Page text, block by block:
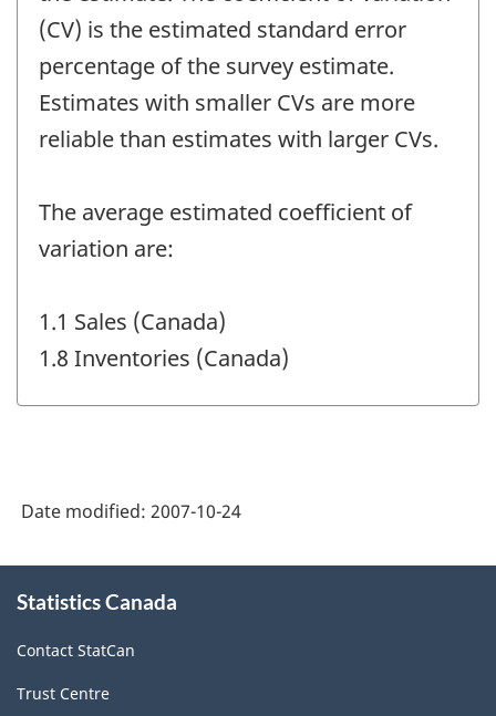
(CV) is the estimated standard error
percentage of the survey estimate.
Estimates with smaller CVs are more
reliable than estimates with larger CVs.
The average estimated coefficient of
variation are:
1.1 Sales (Canada)
1.8 Inventories (Canada)
Date modified: 2007-10-24
this
Statistics Canada
Contact StatCan
Trust Centre